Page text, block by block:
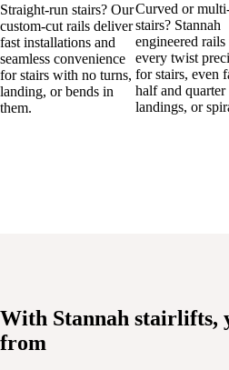
Straight-run stairs? Our
custom-cut rails deliver
fast installations and
seamless convenience
for stairs with no turns,
landing, or bends in
them.
Curved or
stairs? Stannah
engineered
every twist
for stairs, even
half and quarter
landings, or
With Stannah stairlifts,
from